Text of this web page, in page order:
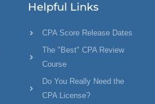
Helpful Links
CPA Score Release Dates
The "Best" CPA Review
Course
Do You Really Need the
CPA License?